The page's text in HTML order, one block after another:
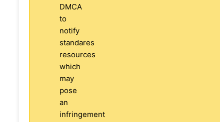
DMCA
to
notify
standares
resources
which
may
pose
an
infringement